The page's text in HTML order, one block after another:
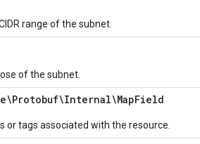
range of the subnet.
of the subnet.
Field
or tags associated with the resource.